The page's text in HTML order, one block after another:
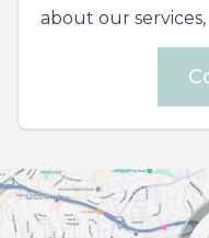
about our